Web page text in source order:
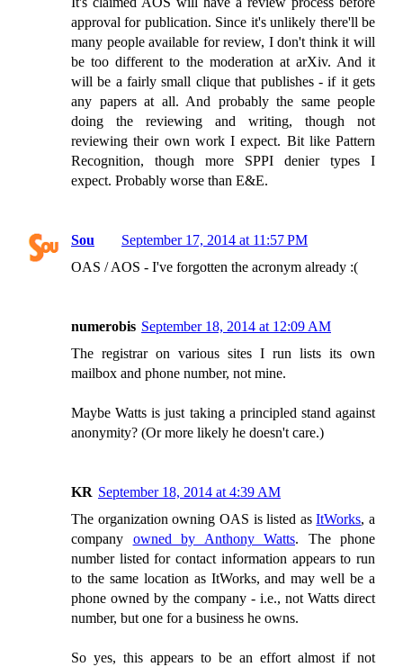
approval for publication. Since it's unlikely there'll be
many people available for review, I don't think it will
be too different to the moderation at arXiv. And it
will be a fairly small clique that publishes - if it gets
any papers at all. And probably the same people
doing the reviewing and writing, though not
reviewing their own work I expect. Bit like Pattern
Recognition, though more SPPI denier types I
expect. Probably worse than E&E.
Sou
September 17, 2014 at 11:57 PM
OAS / AOS - I've forgotten the acronym already :(
numerobis September 18, 2014 at 12:09 AM
The registrar on various sites I run lists its own
mailbox and phone number, not mine.
Maybe Watts is just taking a principled stand against
anonymity? (Or more likely he doesn't care.)
KR September 18, 2014 at 4:39 AM
The organization owning OAS is listed asItWorks, a
company owned by Anthony Watts. The phone
number listed for contact information appears to run
to the same location as ItWorks, and may well be a
phone owned by the company - i.e., not Watts direct
number, but one for a business he owns.
So yes, this appears to be an effort almost if not